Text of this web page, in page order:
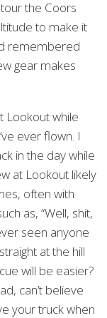
the Coors
to make it
remembered
gear makes
Lookout while
ever flown. I
in the day while
at Lookout likely
often with
as, “Well, shit,
seen anyone
at the hill
will be easier?
can’t believe
your truck when